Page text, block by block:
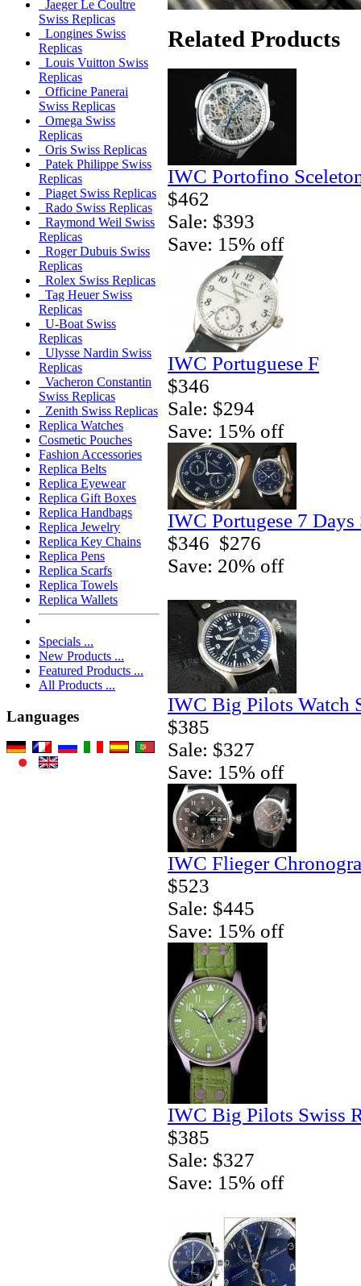
Jaeger Le Coultre
Swiss Replicas
Longines Swiss
Replicas
Louis Vuitton Swiss
Replicas
Officine Panerai
Swiss Replicas
Omega Swiss
Replicas
Oris Swiss Replicas
Patek Philippe Swiss
Replicas
Piaget Swiss Replicas
Rado Swiss Replicas
Raymond Weil Swiss
Replicas
Roger Dubuis Swiss
Replicas
Rolex Swiss Replicas
Tag Heuer Swiss
Replicas
U-Boat Swiss
Replicas
Ulysse Nardin Swiss
Replicas
Vacheron Constantin
Swiss Replicas
Zenith Swiss Replicas
Replica Watches
Cosmetic Pouches
Fashion Accessories
Replica Belts
Replica Eyewear
Replica Gift Boxes
Replica Handbags
Replica Jewelry
Replica Key Chains
Replica Pens
Replica Scarfs
Replica Towels
Replica Wallets
Specials ...
New Products ...
Featured Products ...
All Products ...
Languages
Related Products
IWC Portofino
$462
Sale: $393
Save: 15% off
IWC Portuguese F
$346
Sale: $294
Save: 15% off
IWC Portugese 7
$346 $276
Save: 20% off
IWC Big Pilots Watch
$385
Sale: $327
Save: 15% off
IWC Flieger
$523
Sale: $445
Save: 15% off
IWC Big Pilots Swiss
$385
Sale: $327
Save: 15% off